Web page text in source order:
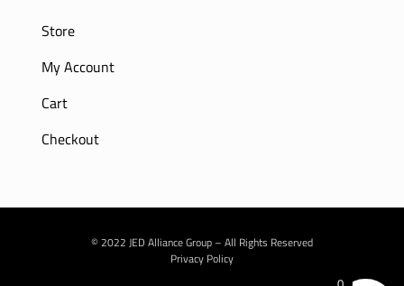
Store
My Account
Cart
Checkout
© 2022 JED Alliance Group – All Rights Reserved
Privacy Policy